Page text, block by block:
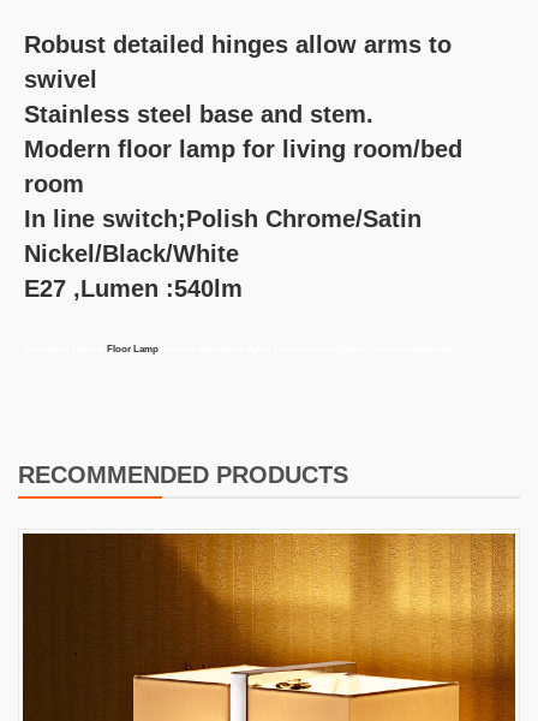
Robust detailed hinges allow arms to
swivel
Stainless steel base and stem.
Modern floor lamp for living room/bed
room
In line switch;Polish Chrome/Satin
Nickel/Black/White
E27 ,Lumen :540lm
Floor Lamp
RECOMMENDED PRODUCTS